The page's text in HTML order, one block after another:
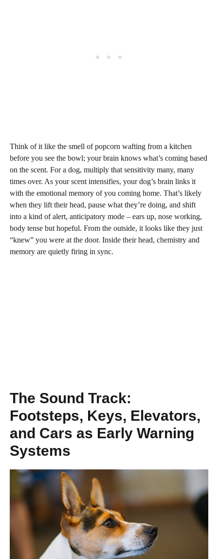
Think of it like the smell of popcorn wafting from a kitchen
before you see the bowl; your brain knows what’s coming based
on the scent. For a dog, multiply that sensitivity many, many
times over. As your scent intensifies, your dog’s brain links it
with the emotional memory of you coming home. That’s likely
when they lift their head, pause what they’re doing, and shift
into a kind of alert, anticipatory mode – ears up, nose working,
body tense but hopeful. From the outside, it looks like they just
“knew” you were at the door. Inside their head, chemistry and
memory are quietly firing in sync.
The Sound Track:
Footsteps, Keys, Elevators,
and Cars as Early Warning
Systems